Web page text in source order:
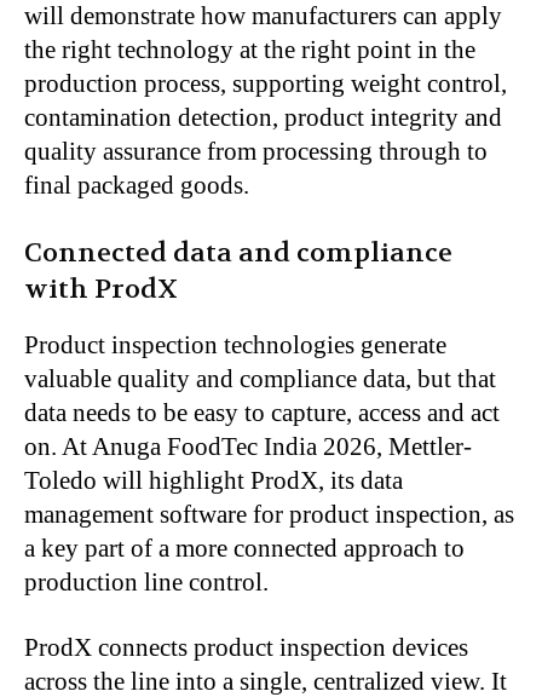
will demonstrate how manufacturers can apply
the right technology at the right point in the
production process, supporting weight control,
contamination detection, product integrity and
quality assurance from processing through to
final packaged goods.
Connected data and compliance
with ProdX
Product inspection technologies generate
valuable quality and compliance data, but that
data needs to be easy to capture, access and act
on. At Anuga FoodTec India 2026, Mettler-
Toledo will highlight ProdX, its data
management software for product inspection, as
a key part of a more connected approach to
production line control.
ProdX connects product inspection devices
across the line into a single, centralized view. It